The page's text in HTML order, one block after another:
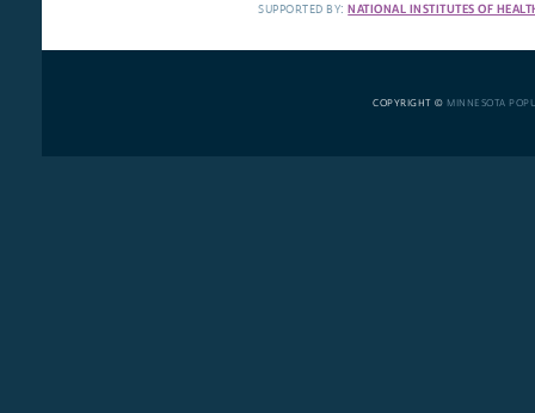
SUPPORTED BY:NATIONAL INSTITUTES OF
COPYRIGHT © MINNESOTA